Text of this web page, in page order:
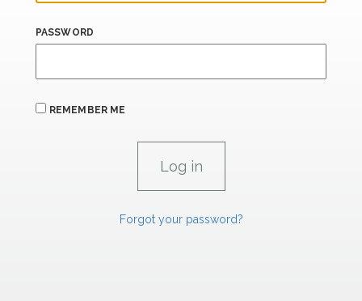
PASSWORD
REMEMBER ME
Forgot your password?